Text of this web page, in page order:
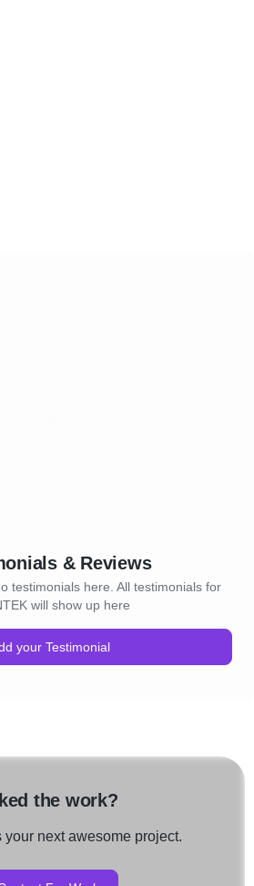
& Reviews
testimonials here. All testimonials for
will show up here
your Testimonial
the work?
your next awesome project.